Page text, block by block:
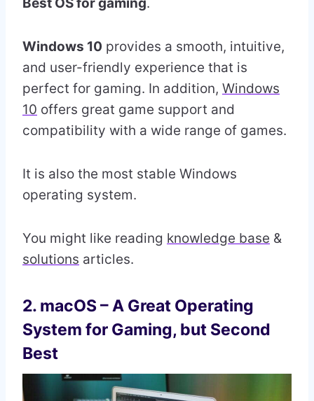
Windows 10 provides a smooth, intuitive,
and user-friendly experience that is
perfect for gaming. In addition, Windows
10 offers great game support and
compatibility with a wide range of games.
It is also the most stable Windows
operating system.
You might like reading knowledge base &
solutions articles.
2. macOS – A Great Operating
System for Gaming, but Second
Best